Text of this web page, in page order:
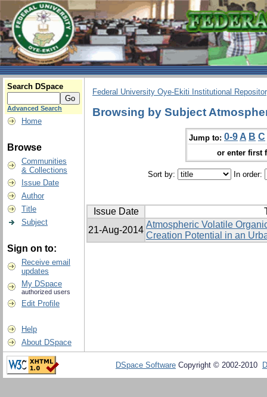
Search DSpace
Advanced Search
Home
Browse
Communities
& Collections
Issue Date
Author
Title
Subject
Sign on to:
Receive email
updates
My DSpace
authorized users
Edit Profile
Help
About DSpace
Federal University Oye-Ekiti Institutional
Browsing by Subject
Jump to: 0-9 A B C
or enter first
Sort by: In order:
Issue Date
21-Aug-2014
Atmospheric Volatile
Creation Potential in an
DSpace Software Copyright © 2002-2010